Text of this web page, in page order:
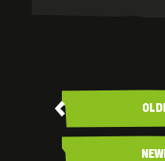
Posts
navigation